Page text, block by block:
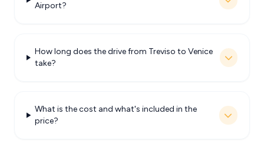
Airport?
How long does the drive from Treviso to Venice
take?
What is the cost and what's included in the
price?